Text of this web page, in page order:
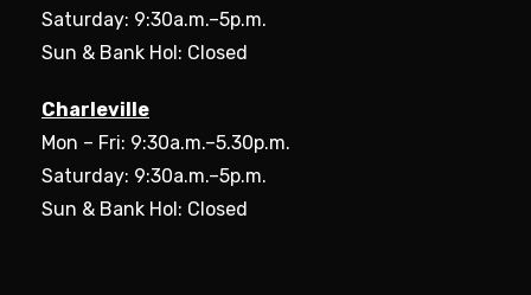
Saturday: 9:30a.m.–5p.m.
Sun & Bank Hol: Closed
Charleville
Mon – Fri: 9:30a.m.–5.30p.m.
Saturday: 9:30a.m.–5p.m.
Sun & Bank Hol: Closed